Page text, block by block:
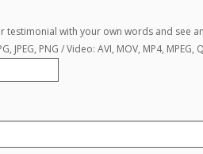
testimonial with your own words and see
JPEG, PNG / Video: AVI, MOV, MP4, MPEG,